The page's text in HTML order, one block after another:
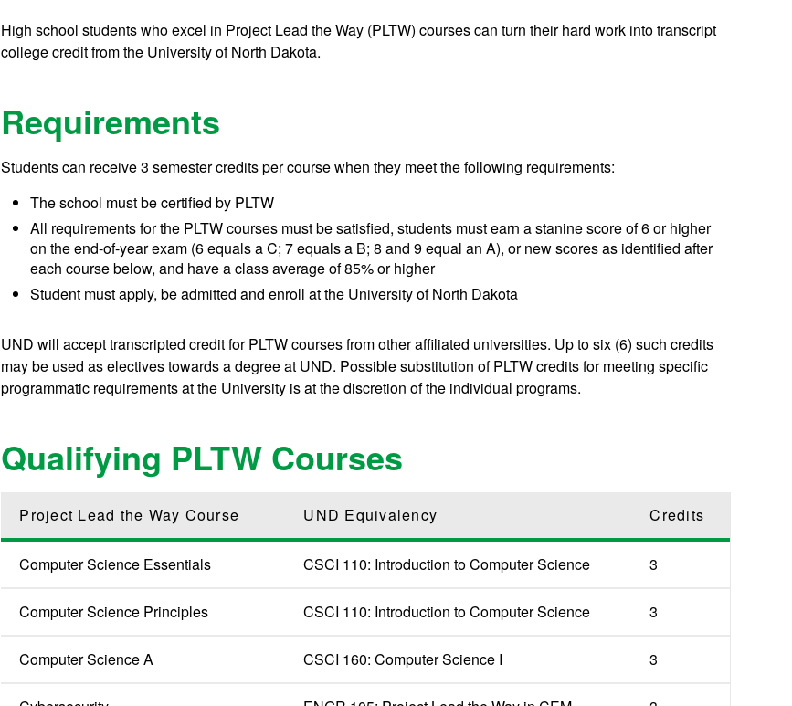
High school students who excel in Project Lead the Way (PLTW) courses can turn their hard work into transcript
college credit from the University of North Dakota.
Requirements
Students can receive 3 semester credits per course when they meet the following requirements:
The school must be certified by PLTW
All requirements for the PLTW courses must be satisfied, students must earn a stanine score of 6 or higher
on the end-of-year exam (6 equals a C; 7 equals a B; 8 and 9 equal an A), or new scores as identified after
each course below, and have a class average of 85% or higher
Student must apply, be admitted and enroll at the University of North Dakota
UND will accept transcripted credit for PLTW courses from other affiliated universities. Up to six (6) such credits
may be used as electives towards a degree at UND. Possible substitution of PLTW credits for meeting specific
programmatic requirements at the University is at the discretion of the individual programs.
Qualifying PLTW Courses
Project Lead the Way Course UND Equivalency Credits
Computer Science Essentials CSCI 110: Introduction to Computer Science 3
Computer Science Principles CSCI 110: Introduction to Computer Science 3
Computer Science A CSCI 160: Computer Science I 3